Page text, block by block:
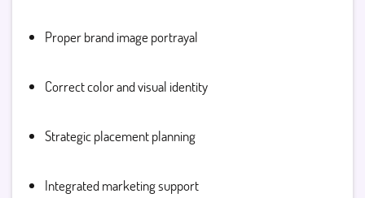
Proper brand image portrayal
Correct color and visual identity
Strategic placement planning
Integrated marketing support